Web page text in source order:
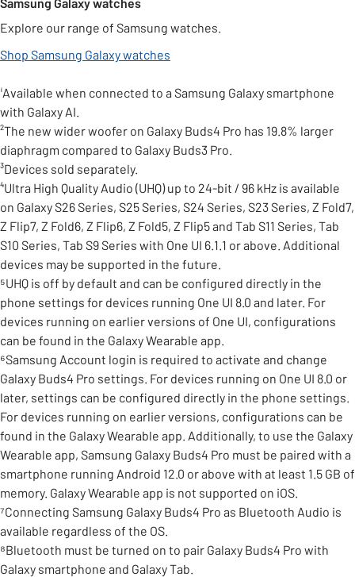
Explore our range of Samsung watches.
Shop Samsung Galaxy watches
¹Available when connected to a Samsung Galaxy smartphone
with Galaxy AI.
²The new wider woofer on Galaxy Buds4 Pro has 19.8% larger
diaphragm compared to Galaxy Buds3 Pro.
³Devices sold separately.
⁴Ultra High Quality Audio (UHQ) up to 24-bit / 96 kHz is available
on Galaxy S26 Series, S25 Series, S24 Series, S23 Series, Z Fold7,
Z Flip7, Z Fold6, Z Flip6, Z Fold5, Z Flip5 and Tab S11 Series, Tab
S10 Series, Tab S9 Series with One UI 6.1.1 or above. Additional
devices may be supported in the future.
⁵UHQ is off by default and can be configured directly in the
phone settings for devices running One UI 8.0 and later. For
devices running on earlier versions of One UI, configurations
can be found in the Galaxy Wearable app.
⁶Samsung Account login is required to activate and change
Galaxy Buds4 Pro settings. For devices running on One UI 8.0 or
later, settings can be configured directly in the phone settings.
For devices running on earlier versions, configurations can be
found in the Galaxy Wearable app. Additionally, to use the Galaxy
Wearable app, Samsung Galaxy Buds4 Pro must be paired with a
smartphone running Android 12.0 or above with at least 1.5 GB of
memory. Galaxy Wearable app is not supported on iOS.
⁷Connecting Samsung Galaxy Buds4 Pro as Bluetooth Audio is
available regardless of the OS.
⁸Bluetooth must be turned on to pair Galaxy Buds4 Pro with
Galaxy smartphone and Galaxy Tab.